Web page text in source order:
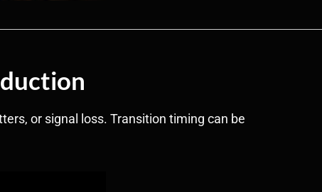
or signal loss. Transition timing can be